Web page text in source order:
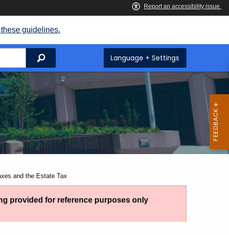
guidelines.
Search Language + Settings
and the Estate Tax
provided for reference purposes only